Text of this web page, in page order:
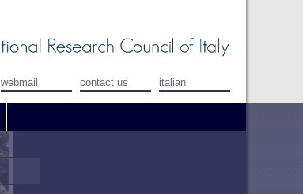
webmail contact us italian